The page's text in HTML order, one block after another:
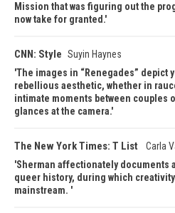
Mission that was figuring out the
now take for granted.
CNN: Style Suyin Haynes
The images in “Renegades” depict
rebellious aesthetic, whether in
intimate moments between couples
glances at the camera.
The New York Times: T List
Carla
Sherman affectionately documents
queer history, during which
mainstream.